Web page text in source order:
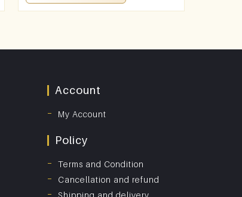
Account
My Account
Policy
Terms and Condition
Cancellation and refund